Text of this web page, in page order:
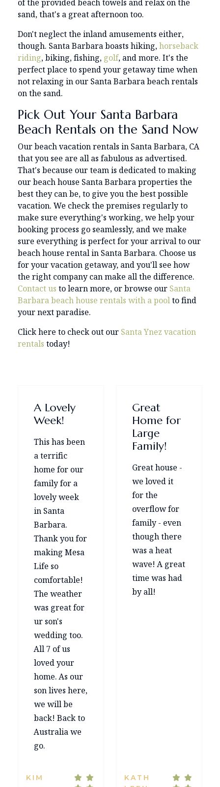
of the provided beach towels and relax on the
sand, that's a great afternoon too.
Don't neglect the inland amusements either,
though. Santa Barbara boasts hiking,horseback
riding, biking, fishing, golf, and more. It's the
perfect place to spend your getaway time when
not relaxing in our Santa Barbara beach rentals
on the sand.
Pick Out Your Santa Barbara
Beach Rentals on the Sand Now
Our beach vacation rentals in Santa Barbara, CA
that you see are all as fabulous as advertised.
That's because our team is dedicated to making
our beach house Santa Barbara properties the
best they can be, to give you the best possible
vacation. We check the premises regularly to
make sure everything's working, we help your
booking process go seamlessly, and we make
sure everything is perfect for your arrival to our
beach house rental in Santa Barbara. Choose us
for your vacation getaway, and you'll see how
the right company can make all the difference.
Contact us to learn more, or browse our Santa
Barbara beach house rentals with a poolto find
your next paradise.
Click here to check out our Santa Ynez vacation
rentals today!
A Lovely
Week!
This has been
a terrific
home for our
family for a
lovely week
in Santa
Barbara.
Thank you for
making Mesa
Life so
comfortable!
The weather
was great for
ur son's
wedding too.
All 7 of us
loved your
home. As our
son lives here,
we will be
back! Back to
Australia we
go.
KIM
Great
Home for
Large
Family!
Great house -
we loved it
for the
overflow for
family - even
though there
was a heat
wave! A great
time was had
by all!
KATH